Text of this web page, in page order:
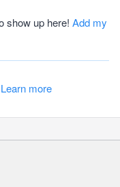
show up here! Add my
Learn more